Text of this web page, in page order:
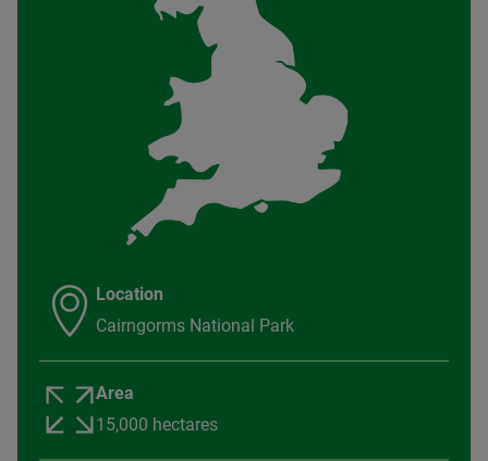
Location
Cairngorms National Park
Area
15,000 hectares